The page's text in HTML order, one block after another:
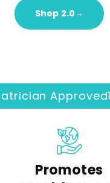
Shop 2.0→
Approved
Promotes